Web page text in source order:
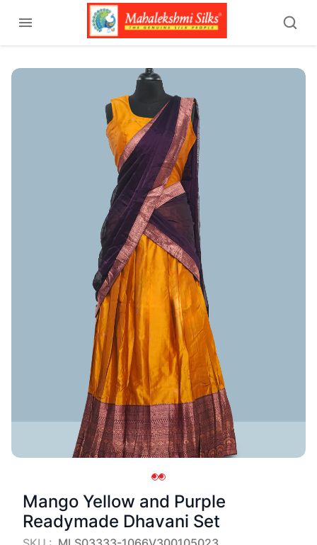
Mango Yellow and Purple
Readymade Dhavani Set